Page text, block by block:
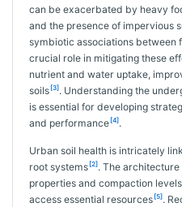
can be exacerbated by heavy
and the presence of impervious
symbiotic associations between
crucial role in mitigating these
nutrient and water uptake,
soils [3]. Understanding the
is essential for developing
and performance [4].
Urban soil health is intricately
root systems [2]. The
properties and compaction
access essential resources [5].